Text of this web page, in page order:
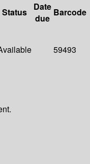
Status
Date
due
Barcode
59493